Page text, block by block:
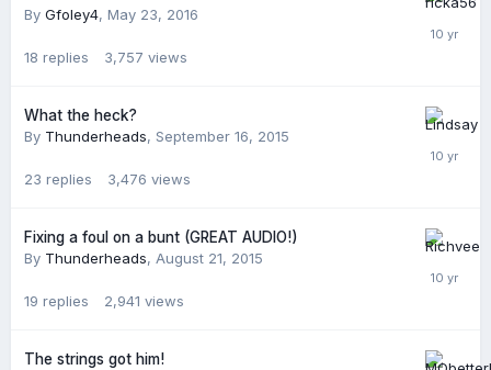
By Gfoley4, May 23, 2016
18 replies 3,757 views
What the heck?
By Thunderheads, September 16, 2015
23 replies 3,476 views
Fixing a foul on a bunt (GREAT AUDIO!)
By Thunderheads, August 21, 2015
19 replies 2,941 views
The strings got him!